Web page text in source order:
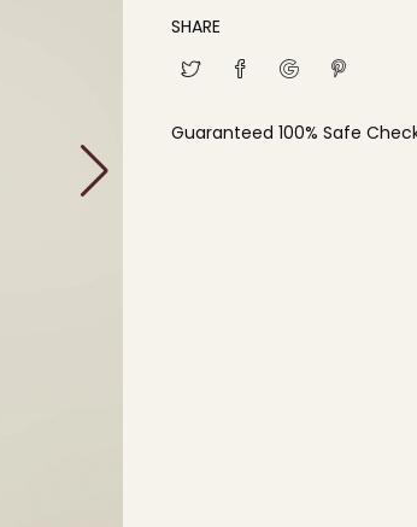
SHARE
Guaranteed 100% Safe